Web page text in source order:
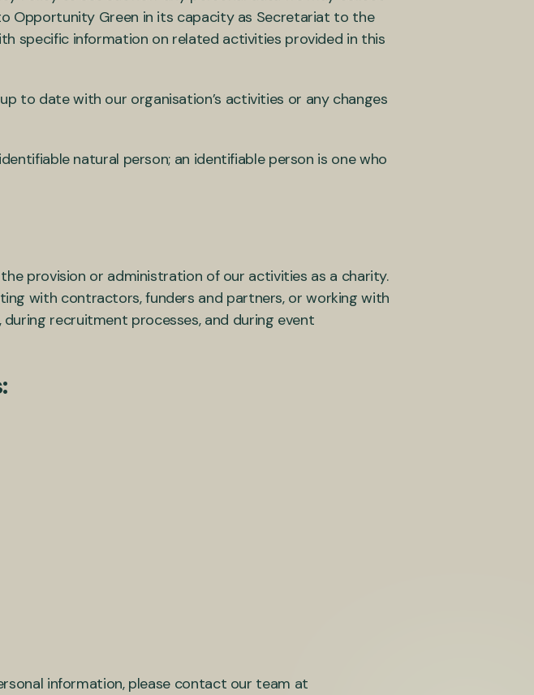
Opportunity Green in its capacity as Secretariat to the
specific information on related activities provided in this
to date with our organisation’s activities or any changes
natural person; an identifiable person is one who
provision or administration of our activities as a charity.
with contractors, funders and partners, or working with
recruitment processes, and during event
information, please contact our team at